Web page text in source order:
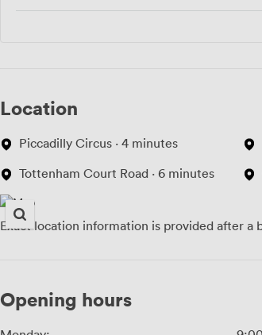
Location
Piccadilly Circus · 4 minutes
Tottenham Court Road · 6 minutes
Exact location information is provided after a
Opening hours